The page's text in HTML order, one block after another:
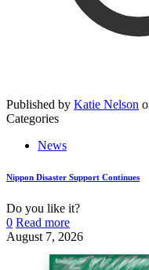
Published by Katie Nelson
Categories
News
Nippon Disaster Support Continues
Do you like it?
0 Read more
August 7, 2026